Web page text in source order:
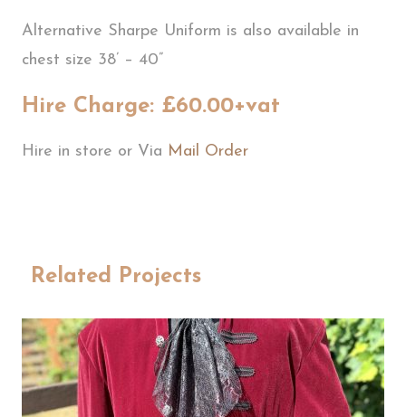
Alternative Sharpe Uniform is also available in
chest size 38’ – 40”
Hire Charge: £60.00+vat
Hire in store or Via Mail Order
Related Projects